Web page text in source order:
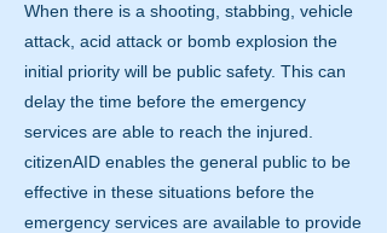
When there is a shooting, stabbing, vehicle
attack, acid attack or bomb explosion the
initial priority will be public safety. This can
delay the time before the emergency
services are able to reach the injured.
citizenAID enables the general public to be
effective in these situations before the
emergency services are available to provide